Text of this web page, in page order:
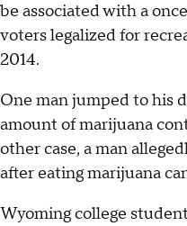
be associated with a
voters legalized for
2014.
One man jumped to his
amount of marijuana
other case, a man
after eating marijuana
Wyoming college student